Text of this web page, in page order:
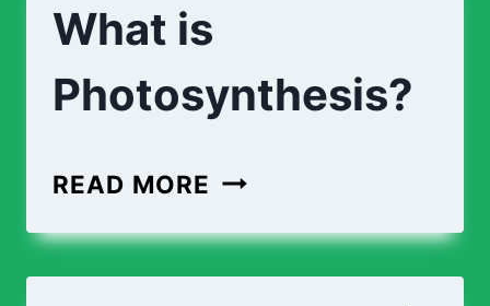
What is
Photosynthesis?
READ MORE WHAT
PHOTOSYNTHESIS?